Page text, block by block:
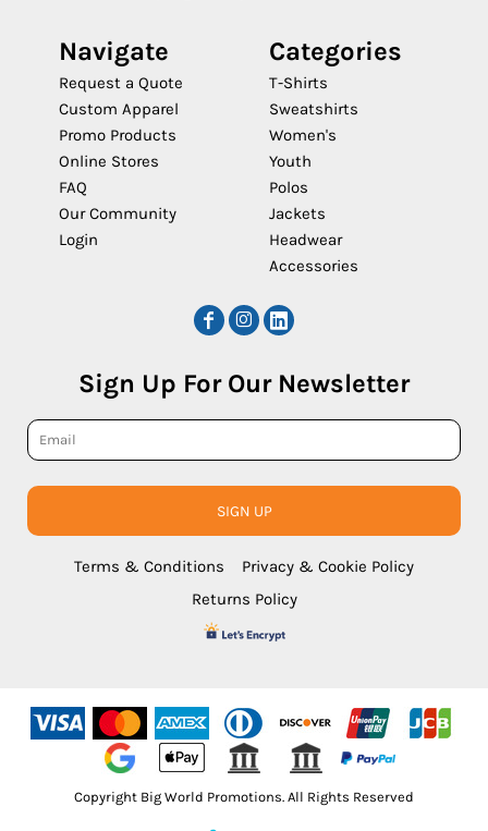
Navigate
Request a Quote
Custom Apparel
Promo Products
Online Stores
FAQ
Our Community
Login
Categories
T-Shirts
Sweatshirts
Women's
Youth
Polos
Jackets
Headwear
Accessories
Sign Up For Our Newsletter
SIGN UP
Terms & Conditions
Privacy & Cookie Policy
Returns Policy
Copyright Big World Promotions. All Rights Reserved